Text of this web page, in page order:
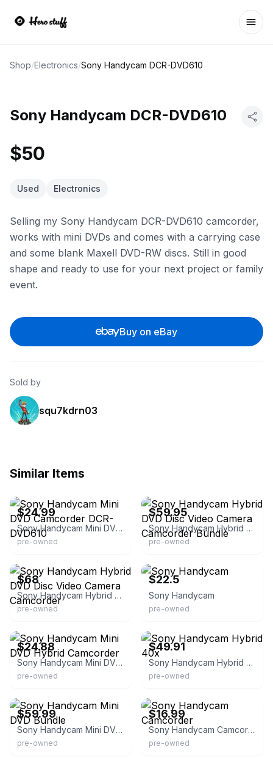
Shop/Electronics/Sony Handycam DCR-DVD610
Sony Handycam DCR-DVD610
$50
Used Electronics
Selling my Sony Handycam DCR-DVD610 camcorder,
works with mini DVDs and comes with a carrying case
and some blank Maxell DVD-RW discs. Still in good
shape and ready to use for your next project or family
event.
Buy on eBay
Sold by
squ7kdrn03
Similar Items
$24.99
Sony Handycam Mini DVD Camcorder DCR-DVD610
pre-owned
$59.95
Sony Handycam Hybrid DVD Disc Video Camera Camcorder Bundle
pre-owned
$68
Sony Handycam Hybrid DVD Disc Video Camera Camcorder
pre-owned
$22.5
Sony Handycam
pre-owned
$24.88
Sony Handycam Mini DVD Hybrid Camcorder
pre-owned
$49.91
Sony Handycam Hybrid 40x
pre-owned
$59.99
Sony Handycam Mini DVD Bundle
pre-owned
$16.99
Sony Handycam Camcorder
pre-owned